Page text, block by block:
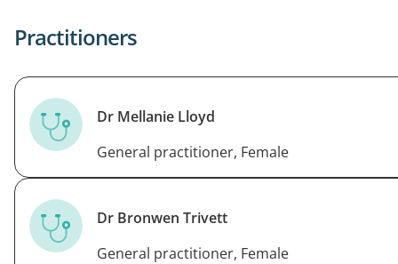
Practitioners
Dr Mellanie Lloyd
General practitioner, Female
Dr Bronwen Trivett
General practitioner, Female